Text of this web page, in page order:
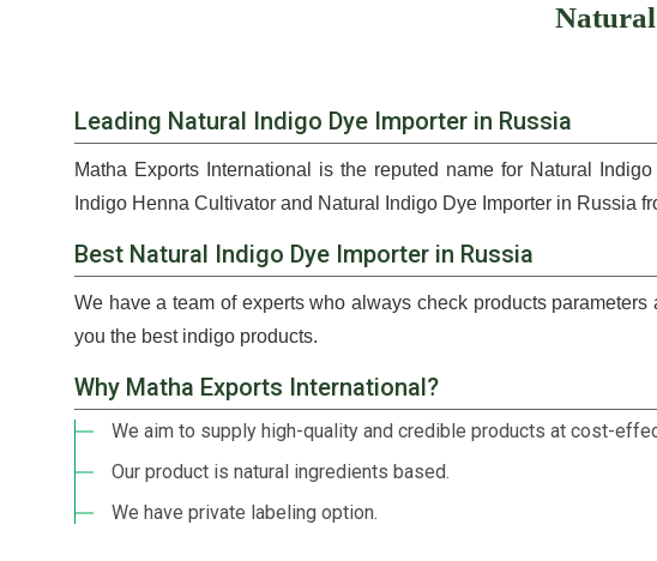
Leading Natural Indigo Dye Importer in Russia
Matha Exports International is the reputed name for Natural
Indigo Henna Cultivator and Natural Indigo Dye Importer in Russia
Best Natural Indigo Dye Importer in Russia
We have a team of experts who always check products
you the best indigo products.
Why Matha Exports International?
We aim to supply high-quality and credible products at cost-
Our product is natural ingredients based.
We have private labeling option.